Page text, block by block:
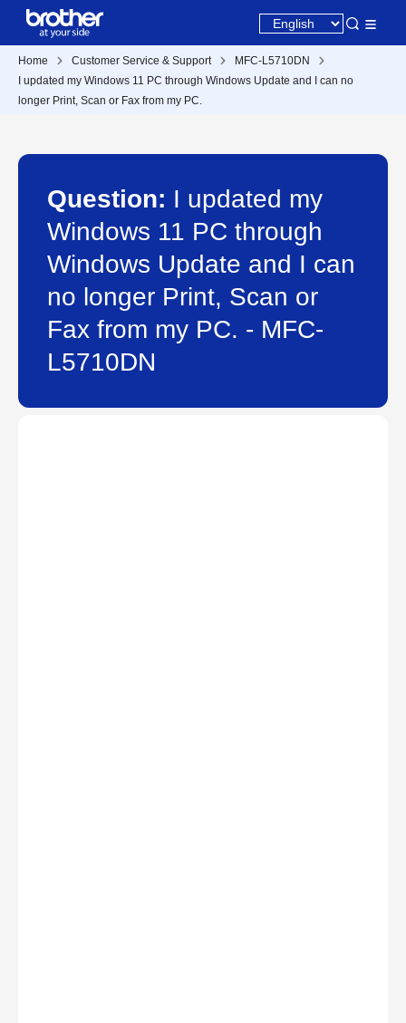
Home Customer Service & Support
MFC-L5710DN
I updated my Windows 11 PC through Windows Update and I can no
longer Print, Scan or Fax from my PC.
Question: I updated my
Windows 11 PC through
Windows Update and I can
no longer Print, Scan or
Fax from my PC. - MFC-
L5710DN